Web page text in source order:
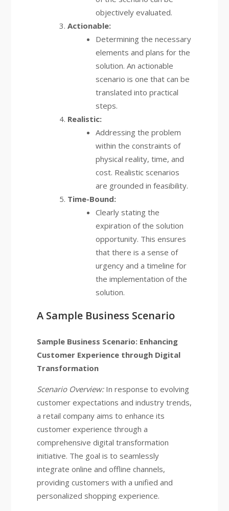
objectively evaluated.
Actionable:
Determining the necessary
elements and plans for the
solution. An actionable
scenario is one that can be
translated into practical
steps.
Realistic:
Addressing the problem
within the constraints of
physical reality, time, and
cost. Realistic scenarios
are grounded in feasibility.
Time-Bound:
Clearly stating the
expiration of the solution
opportunity. This ensures
that there is a sense of
urgency and a timeline for
the implementation of the
solution.
A Sample Business Scenario
Sample Business Scenario: Enhancing
Customer Experience through Digital
Transformation
Scenario Overview:In response to evolving
customer expectations and industry trends,
a retail company aims to enhance its
customer experience through a
comprehensive digital transformation
initiative. The goal is to seamlessly
integrate online and offline channels,
providing customers with a unified and
personalized shopping experience.